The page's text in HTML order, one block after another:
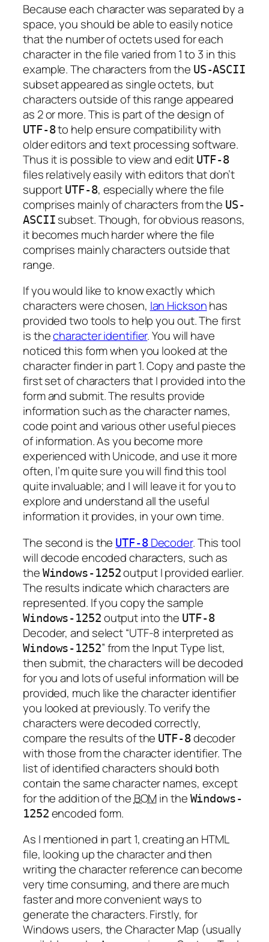
Because each character was separated by a
space, you should be able to easily notice
that the number of octets used for each
character in the file varied from 1 to 3 in this
example. The characters from the US-ASCII
subset appeared as single octets, but
characters outside of this range appeared
as 2 or more. This is part of the design of
UTF-8to help ensure compatibility with
older editors and text processing software.
Thus it is possible to view and edit UTF-8
files relatively easily with editors that don’t
support UTF-8, especially where the file
comprises mainly of characters from the US-
ASCII subset. Though, for obvious reasons,
it becomes much harder where the file
comprises mainly characters outside that
range.
If you would like to know exactly which
characters were chosen, Ian Hicksonhas
provided two tools to help you out. The first
is thecharacter identifier. You will have
noticed this form when you looked at the
character finder in part 1. Copy and paste the
first set of characters that I provided into the
form and submit. The results provide
information such as the character names,
code point and various other useful pieces
of information. As you become more
experienced with Unicode, and use it more
often, I’m quite sure you will find this tool
quite invaluable; and I will leave it for you to
explore and understand all the useful
information it provides, in your own time.
The second is the UTF-8Decoder. This tool
will decode encoded characters, such as
the Windows-1252output I provided earlier.
The results indicate which characters are
represented. If you copy the sample
Windows-1252 output into the UTF-8
Decoder, and select “UTF-8 interpreted as
Windows-1252” from the Input Type list,
then submit, the characters will be decoded
for you and lots of useful information will be
provided, much like the character identifier
you looked at previously. To verify the
characters were decoded correctly,
compare the results of the UTF-8decoder
with those from the character identifier. The
list of identified characters should both
contain the same character names, except
for the addition of the BOMin the Windows-
1252 encoded form.
As I mentioned in part 1, creating an HTML
file, looking up the character and then
writing the character reference can become
very time consuming, and there are much
faster and more convenient ways to
generate the characters. Firstly, for
Windows users, the Character Map (usually